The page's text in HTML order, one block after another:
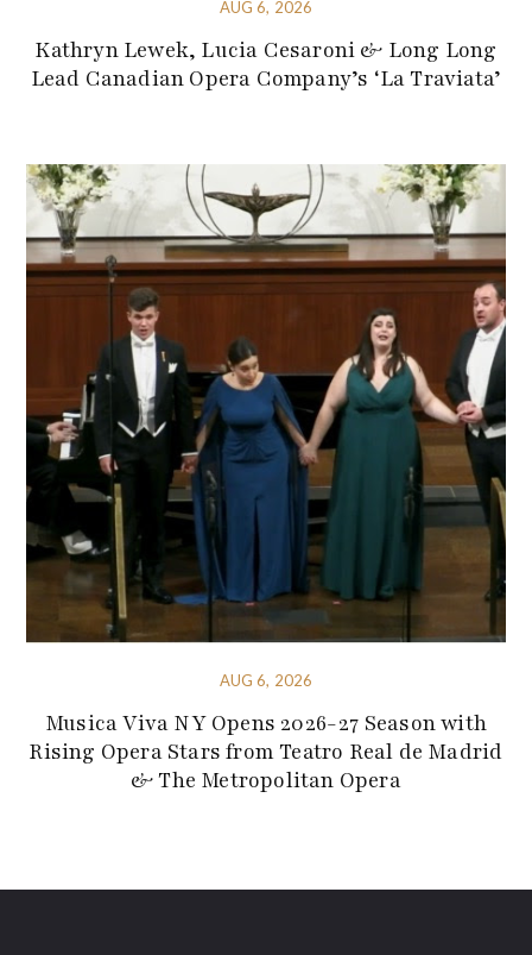
AUG 6, 2026
Kathryn Lewek, Lucia Cesaroni & Long Long
Lead Canadian Opera Company’s ‘La Traviata’
AUG 6, 2026
Musica Viva NY Opens 2026-27 Season with
Rising Opera Stars from Teatro Real de Madrid
& The Metropolitan Opera